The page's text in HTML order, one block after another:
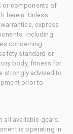
or components of
herein. Unless
express
including
concerning
standard or
body, fitness for
strongly advised to
prior to
available gears.
is operating in